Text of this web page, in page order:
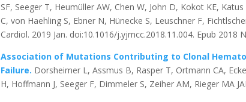
SF, Seeger T, Heumüller AW, Chen W, John D, Kokot KE,
C, von Haehling S, Ebner N, Hünecke S, Leuschner F,
Cardiol. 2019 Jan. doi:10.1016/j.yjmcc.2018.11.004. Epub 2018
Association of Mutations Contributing to Clonal
Failure. Dorsheimer L, Assmus B, Rasper T, Ortmann CA,
H, Hoffmann J, Seeger F, Dimmeler S, Zeiher AM, Rieger MA